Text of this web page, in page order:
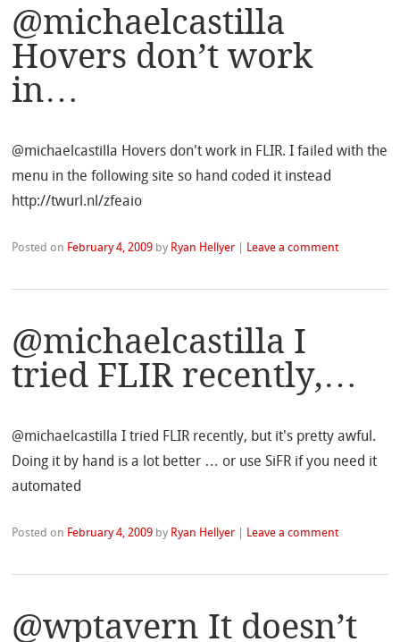
@michaelcastilla
Hovers don’t work
in…
@michaelcastilla Hovers don't work in FLIR. I failed with the
menu in the following site so hand coded it instead
http://twurl.nl/zfeaio
Posted on February 4, 2009 by Ryan Hellyer Leave a comment
@michaelcastilla I
tried FLIR recently,…
@michaelcastilla I tried FLIR recently, but it's pretty awful.
Doing it by hand is a lot better … or use SiFR if you need it
automated
Posted on February 4, 2009 by Ryan Hellyer Leave a comment
@wptavern It doesn’t